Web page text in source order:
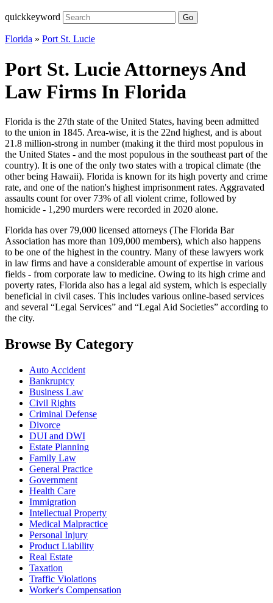
quickkeyword Go
Florida » Port St. Lucie
Port St. Lucie Attorneys And
Law Firms In Florida
Florida is the 27th state of the United States, having been admitted
to the union in 1845. Area-wise, it is the 22nd highest, and is about
21.8 million-strong in number (making it the third most populous in
the United States - and the most populous in the southeast part of the
country). It is one of the only two states with a tropical climate (the
other being Hawaii). Florida is known for its high poverty and crime
rate, and one of the nation's highest imprisonment rates. Aggravated
assaults count for over 73% of all violent crime, followed by
homicide - 1,290 murders were recorded in 2020 alone.
Florida has over 79,000 licensed attorneys (The Florida Bar
Association has more than 109,000 members), which also happens
to be one of the highest in the country. Many of these lawyers work
in law firms and have a considerable amount of expertise in various
fields - from corporate law to medicine. Owing to its high crime and
poverty rates, Florida also has a legal aid system, which is especially
beneficial in civil cases. This includes various online-based services
and several “Legal Services” and “Legal Aid Societies” according to
the city.
Browse By Category
Auto Accident
Bankruptcy
Business Law
Civil Rights
Criminal Defense
Divorce
DUI and DWI
Estate Planning
Family Law
General Practice
Government
Health Care
Immigration
Intellectual Property
Medical Malpractice
Personal Injury
Product Liability
Real Estate
Taxation
Traffic Violations
Worker's Compensation